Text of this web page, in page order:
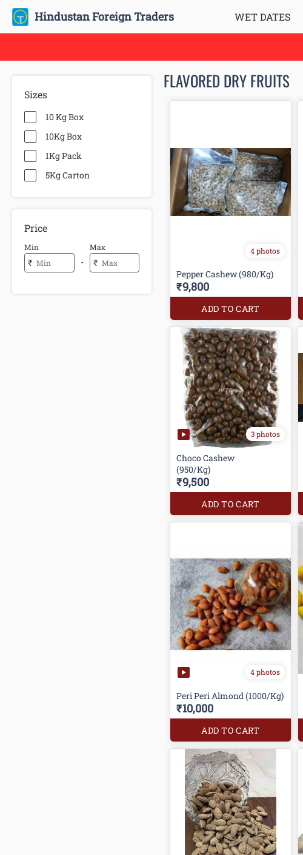
Hindustan Foreign Traders WET DATES
Sizes
10 Kg Box
10Kg Box
1Kg Pack
5Kg Carton
Price
Min
₹ -
Max
₹
FLAVORED DRY FRUITS
4 photos
Pepper Cashew (980/Kg)
₹9,800
ADD TO CART
3 photos
Choco Cashew
₹9,500
ADD TO CART
4 photos
Peri Peri Almond (1000/Kg)
₹10,000
ADD TO CART